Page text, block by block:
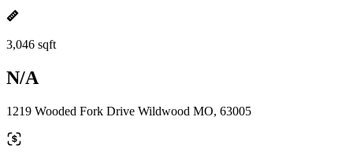
3,046 sqft
N/A
1219 Wooded Fork Drive Wildwood MO, 63005